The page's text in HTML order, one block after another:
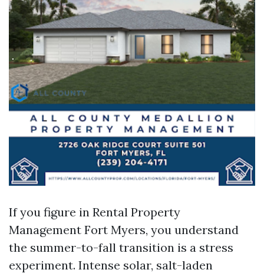
If you figure in Rental Property
Management Fort Myers, you understand
the summer-to-fall transition is a stress
experiment. Intense solar, salt-laden